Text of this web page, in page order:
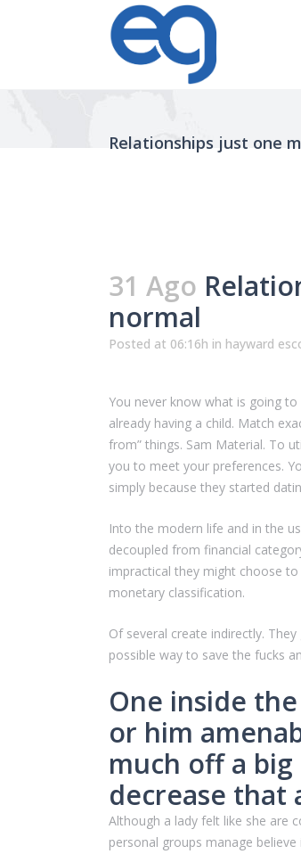
Relationships just one
31 Ago
normal
Posted at 06:16h in hayward
You never know what is going
already having a child. Match
from” things. Sam Material. To
you to meet your preferences.
simply because they started
Into the modern life and in the
decoupled from financial
impractical they might choose
monetary classification.
Of several create indirectly.
possible way to save the fucks
One inside
or him
much off a
decrease that
Although a lady felt like she are
personal groups manage